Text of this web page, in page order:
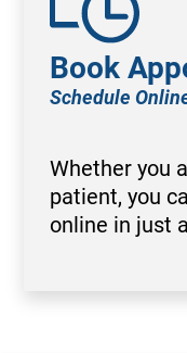
Book
Schedule
Whether you
patient, you
online in just